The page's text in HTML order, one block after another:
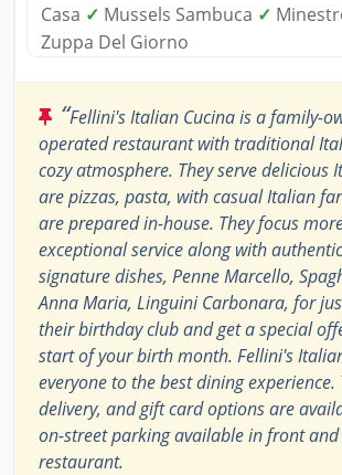
Casa ✓ Mussels Sambuca ✓
Zuppa Del Giorno
“Fellini's Italian Cucina is a family-
operated restaurant with traditional
cozy atmosphere. They serve delicious
are pizzas, pasta, with casual Italian
are prepared in-house. They focus
exceptional service along with
signature dishes, Penne Marcello,
Anna Maria, Linguini Carbonara, for
their birthday club and get a special
start of your birth month. Fellini's
everyone to the best dining experience.
delivery, and gift card options are
on-street parking available in front
restaurant.